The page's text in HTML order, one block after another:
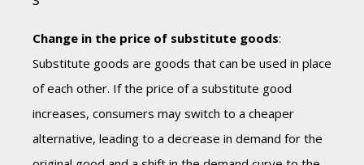
Change in the price of substitute goods:
Substitute goods are goods that can be used in place
of each other. If the price of a substitute good
increases, consumers may switch to a cheaper
alternative, leading to a decrease in demand for the